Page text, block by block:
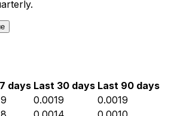
days Last 30 days Last 90 days
0.0019
0.0019